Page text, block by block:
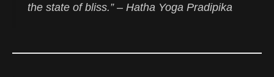
the state of bliss.” – Hatha Yoga Pradipika